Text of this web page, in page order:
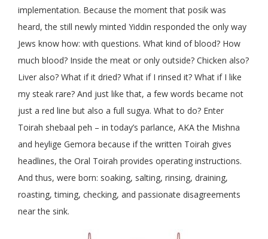
implementation. Because the moment that posik was
heard, the still newly minted Yiddin responded the only way
Jews know how: with questions. What kind of blood? How
much blood? Inside the meat or only outside? Chicken also?
Liver also? What if it dried? What if I rinsed it? What if I like
my steak rare? And just like that, a few words became not
just a red line but also a full sugya. What to do? Enter
Toirah shebaal peh – in today’s parlance, AKA the Mishna
and heylige Gemora because if the written Toirah gives
headlines, the Oral Toirah provides operating instructions.
And thus, were born: soaking, salting, rinsing, draining,
roasting, timing, checking, and passionate disagreements
near the sink.